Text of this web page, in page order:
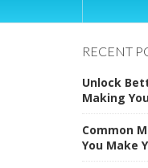
RECENT
Unlock
Making
Common
You Make